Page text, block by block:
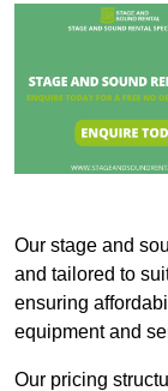
Our stage and
and tailored to
ensuring
equipment and
Our pricing